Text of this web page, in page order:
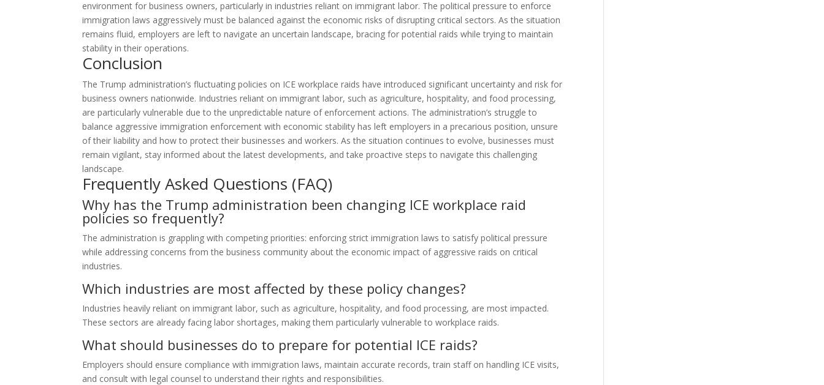
environment for business owners, particularly in industries reliant on immigrant labor. The political pressure to enforce
immigration laws aggressively must be balanced against the economic risks of disrupting critical sectors. As the situation
remains fluid, employers are left to navigate an uncertain landscape, bracing for potential raids while trying to maintain
stability in their operations.
Conclusion
The Trump administration’s fluctuating policies on ICE workplace raids have introduced significant uncertainty and risk for
business owners nationwide. Industries reliant on immigrant labor, such as agriculture, hospitality, and food processing,
are particularly vulnerable due to the unpredictable nature of enforcement actions. The administration’s struggle to
balance aggressive immigration enforcement with economic stability has left employers in a precarious position, unsure
of their liability and how to protect their businesses and workers. As the situation continues to evolve, businesses must
remain vigilant, stay informed about the latest developments, and take proactive steps to navigate this challenging
landscape.
Frequently Asked Questions (FAQ)
Why has the Trump administration been changing ICE workplace raid
policies so frequently?
The administration is grappling with competing priorities: enforcing strict immigration laws to satisfy political pressure
while addressing concerns from the business community about the economic impact of aggressive raids on critical
industries.
Which industries are most affected by these policy changes?
Industries heavily reliant on immigrant labor, such as agriculture, hospitality, and food processing, are most impacted.
These sectors are already facing labor shortages, making them particularly vulnerable to workplace raids.
What should businesses do to prepare for potential ICE raids?
Employers should ensure compliance with immigration laws, maintain accurate records, train staff on handling ICE visits,
and consult with legal counsel to understand their rights and responsibilities.